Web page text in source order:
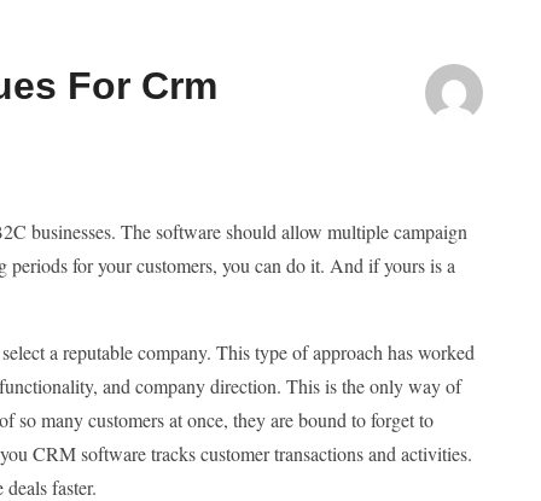
For Crm
businesses. The software should allow multiple campaign
for your customers, you can do it. And if yours is a
a reputable company. This type of approach has worked
and company direction. This is the only way of
so many customers at once, they are bound to forget to
CRM software tracks customer transactions and activities.
faster.